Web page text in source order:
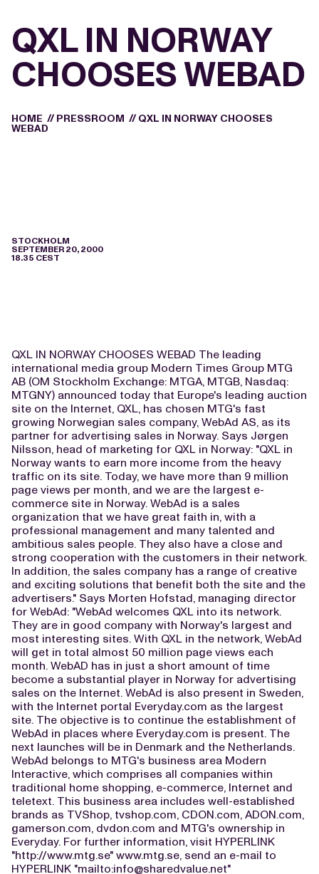
QXL IN NORWAY
CHOOSES WEBAD
HOME // PRESSROOM // QXL IN NORWAY CHOOSES
WEBAD
STOCKHOLM
SEPTEMBER 20, 2000
18.35 CEST
QXL IN NORWAY CHOOSES WEBAD The leading
international media group Modern Times Group MTG
AB (OM Stockholm Exchange: MTGA, MTGB, Nasdaq:
MTGNY) announced today that Europe's leading auction
site on the Internet, QXL, has chosen MTG's fast
growing Norwegian sales company, WebAd AS, as its
partner for advertising sales in Norway. Says Jørgen
Nilsson, head of marketing for QXL in Norway: "QXL in
Norway wants to earn more income from the heavy
traffic on its site. Today, we have more than 9 million
page views per month, and we are the largest e-
commerce site in Norway. WebAd is a sales
organization that we have great faith in, with a
professional management and many talented and
ambitious sales people. They also have a close and
strong cooperation with the customers in their network.
In addition, the sales company has a range of creative
and exciting solutions that benefit both the site and the
advertisers." Says Morten Hofstad, managing director
for WebAd: "WebAd welcomes QXL into its network.
They are in good company with Norway's largest and
most interesting sites. With QXL in the network, WebAd
will get in total almost 50 million page views each
month. WebAD has in just a short amount of time
become a substantial player in Norway for advertising
sales on the Internet. WebAd is also present in Sweden,
with the Internet portal Everyday.com as the largest
site. The objective is to continue the establishment of
WebAd in places where Everyday.com is present. The
next launches will be in Denmark and the Netherlands.
WebAd belongs to MTG's business area Modern
Interactive, which comprises all companies within
traditional home shopping, e-commerce, Internet and
teletext. This business area includes well-established
brands as TVShop, tvshop.com, CDON.com, ADON.com,
gamerson.com, dvdon.com and MTG's ownership in
Everyday. For further information, visit HYPERLINK
"http://www.mtg.se" www.mtg.se, send an e-mail to
HYPERLINK "mailto:info@sharedvalue.net"